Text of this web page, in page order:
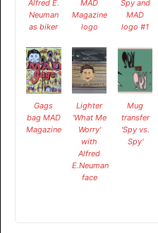
Alfred E.
Neuman
as biker
MAD
Magazine
logo
Spy and
MAD
logo #1
Gags
bag MAD
Magazine
Lighter
'What Me
Worry'
with
Alfred
E.Neuman
face
Mug
transfer
'Spy vs.
Spy'